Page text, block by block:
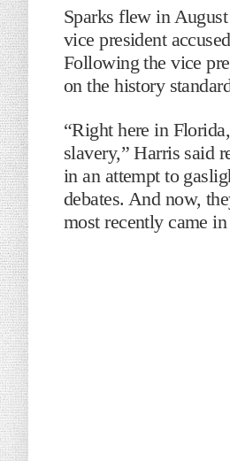
Sparks flew in
vice president
Following the vice
on the history
“Right here in
slavery,” Harris said
in an attempt to
debates. And now,
most recently came